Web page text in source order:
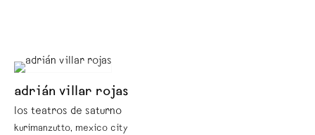
adrián villar rojas
los teatros de saturno
kurimanzutto, mexico city